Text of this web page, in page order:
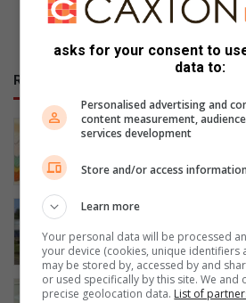
RECENT
Events to look
19 hours ago
Siza Water
tariff increases
19 hours ago
Newark family
asks for your consent to
data to:
Personalised advertising and
content measurement,
services development
Store and/or access
Learn more
Your personal data will be processed
your device (cookies, unique identifiers
may be stored by, accessed by and
or used specifically by this site. We and
precise geolocation data. List of